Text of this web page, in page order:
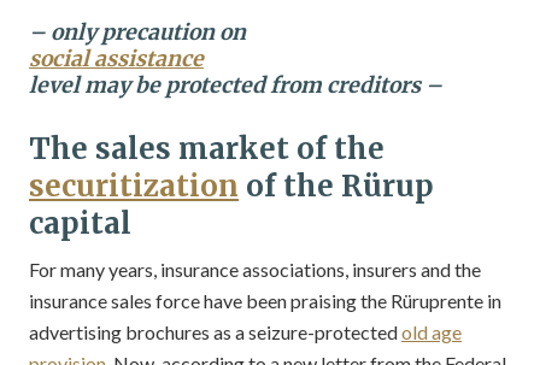
– only precaution on
social assistance
level may be protected from creditors –
The sales market of the
securitization of the Rürup
capital
For many years, insurance associations, insurers and the
insurance sales force have been praising the Rüruprente in
advertising brochures as a seizure-protectedold age